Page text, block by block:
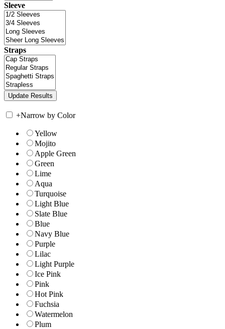
Sleeve
Straps
+Narrow by Color
Yellow
Mojito
Apple Green
Green
Lime
Aqua
Turquoise
Light Blue
Slate Blue
Blue
Navy Blue
Purple
Lilac
Light Purple
Ice Pink
Pink
Hot Pink
Fuchsia
Watermelon
Plum